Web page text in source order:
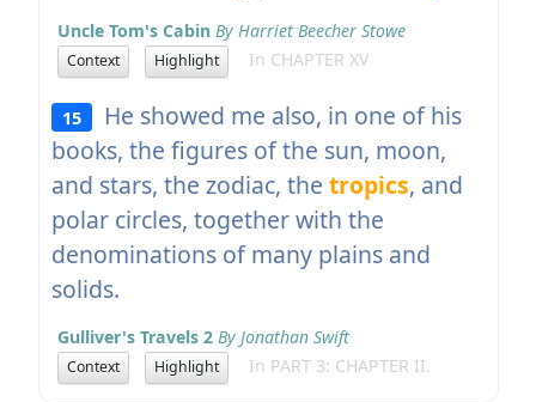
Uncle Tom's Cabin By Harriet Beecher Stowe
Context Highlight In CHAPTER XV
15
He showed me also, in one of his
books, the figures of the sun, moon,
and stars, the zodiac, the tropics, and
polar circles, together with the
denominations of many plains and
solids.
Gulliver's Travels 2 By Jonathan Swift
Context Highlight In PART 3: CHAPTER II.